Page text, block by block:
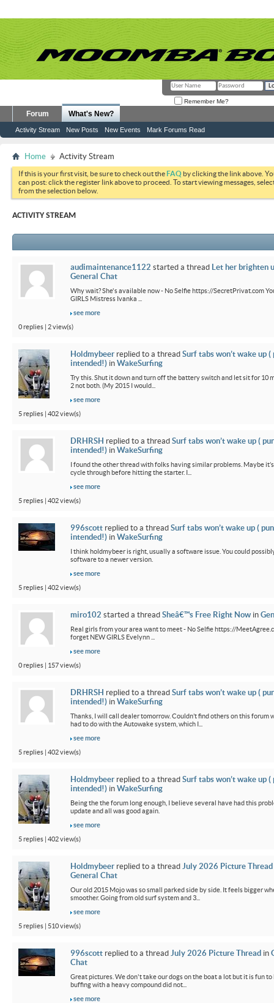
Remember Me?
Forum What's New?
Activity Stream New Posts New Events Mark Forums Read
Home Activity Stream
If this is your first visit, be sure to check out theFAQ by clicking the link above.
can post: click the register link above to proceed. To start viewing messages,
from the selection below.
ACTIVITY STREAM
audimaintenance1122 started a thread Let her brighten
General Chat
Why wait? She's available now - No Selfie https://SecretPrivat.com
GIRLS Mistress Ivanka ...
see more
0 replies | 2 view(s)
Holdmybeer replied to a thread Surf tabs won’t wake up (
intended!) in WakeSurfing
Try this. Shut it down and turn off the battery switch and let sit for 10
2 not both. (My 2015 I would...
see more
5 replies | 402 view(s)
DRHRSH replied to a thread Surf tabs won’t wake up (
intended!) in WakeSurfing
I found the other thread with folks having similar problems. Maybe
cycle through before hitting the starter. I...
see more
5 replies | 402 view(s)
996scott replied to a thread Surf tabs won’t wake up ( pun
intended!) in WakeSurfing
I think holdmybeer is right, usually a software issue. You could
software to a newer version.
see more
5 replies | 402 view(s)
miro102 started a thread Sheâ€™s Free Right Now in
Real girls from your area want to meet - No Selfie https://
forget NEW GIRLS Evelynn ...
see more
0 replies | 157 view(s)
DRHRSH replied to a thread Surf tabs won’t wake up (
intended!) in WakeSurfing
Thanks, I will call dealer tomorrow. Couldn’t find others on this forum
had to do with the Autowake system, which I...
see more
5 replies | 402 view(s)
Holdmybeer replied to a thread Surf tabs won’t wake up (
intended!) in WakeSurfing
Being the the forum long enough, I believe several have had this
update and all was good again.
see more
5 replies | 402 view(s)
Holdmybeer replied to a thread July 2026 Picture Thread
General Chat
Our old 2015 Mojo was so small parked side by side. It feels bigger
smoother. Going from old surf system and 3...
see more
5 replies | 510 view(s)
996scott replied to a thread July 2026 Picture Thread in
Chat
Great pictures. We don't take our dogs on the boat a lot but it is fun to
buffing with a heavy compound did not...
see more